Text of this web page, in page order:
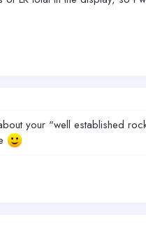
your "well established